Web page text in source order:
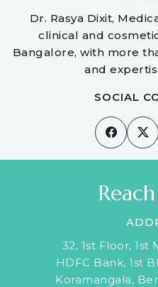
Dr. Rasya Dixit,
clinical and
Bangalore, with more
and
SOCIAL
32, 1st Floor, 1st
HDFC Bank, 1st
Koramangala,